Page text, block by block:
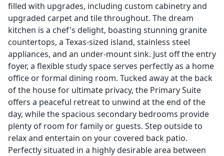
filled with upgrades, including custom cabinetry and
upgraded carpet and tile throughout. The dream
kitchen is a chef's delight, boasting stunning granite
countertops, a Texas-sized island, stainless steel
appliances, and an under-mount sink. Just off the entry
foyer, a flexible study space serves perfectly as a home
office or formal dining room. Tucked away at the back
of the house for ultimate privacy, the Primary Suite
offers a peaceful retreat to unwind at the end of the
day, while the spacious secondary bedrooms provide
plenty of room for family or guests. Step outside to
relax and entertain on your covered back patio.
Perfectly situated in a highly desirable area between